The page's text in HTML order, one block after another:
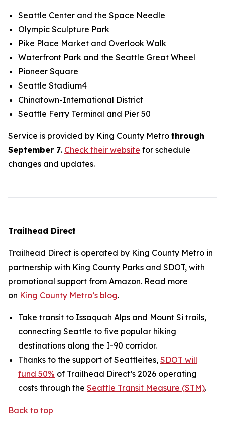
Seattle Center and the Space Needle
Olympic Sculpture Park
Pike Place Market and Overlook Walk
Waterfront Park and the Seattle Great Wheel
Pioneer Square
Seattle Stadium4
Chinatown-International District
Seattle Ferry Terminal and Pier 50
Service is provided by King County Metro through
September 7. Check their website for schedule
changes and updates.
Trailhead Direct
Trailhead Direct is operated by King County Metro in
partnership with King County Parks and SDOT, with
promotional support from Amazon. Read more
on King County Metro’s blog.
Take transit to Issaquah Alps and Mount Si trails,
connecting Seattle to five popular hiking
destinations along the I-90 corridor.
Thanks to the support of Seattleites, SDOT will
fund 50% of Trailhead Direct’s 2026 operating
costs through the Seattle Transit Measure (STM).
Back to top